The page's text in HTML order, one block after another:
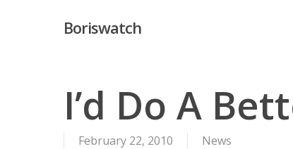
Boriswatch
I’d Do A
February 22, 2010 News